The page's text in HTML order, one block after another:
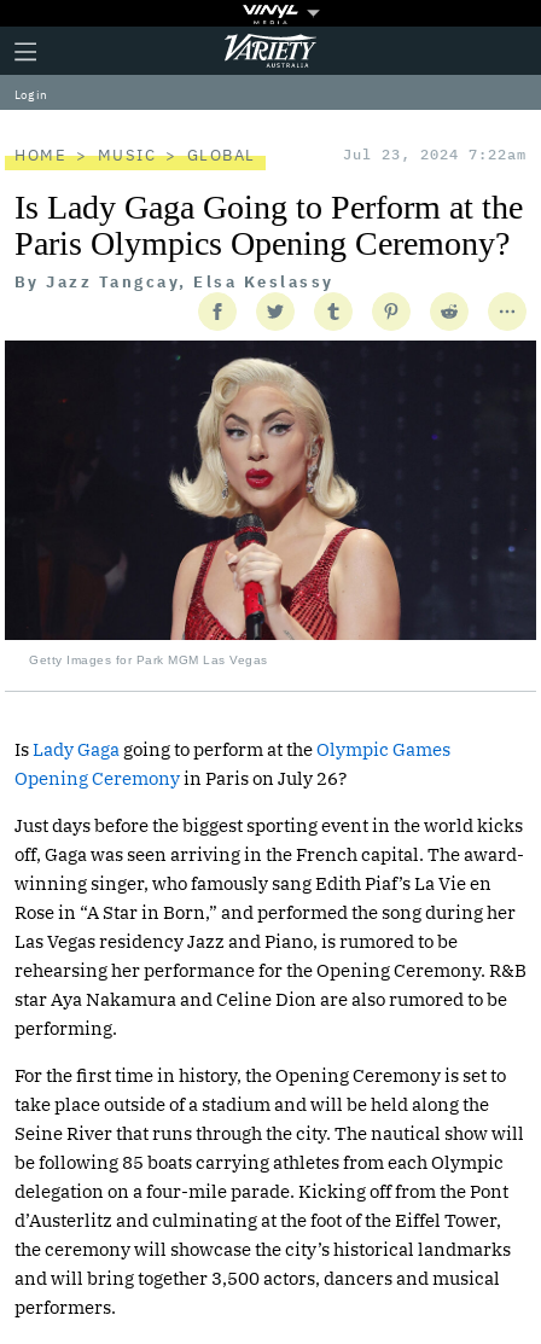
Plus
Icon
Click
to
expand
the
Menu
Variety
Log in
HOME MUSIC GLOBAL Jul 23, 2024 7:22am
Is Lady Gaga Going to Perform at the
Paris Olympics Opening Ceremony?
By Jazz Tangcay, Elsa Keslassy
Getty Images for Park MGM Las Vegas
IsLady Gaga going to perform at theOlympic Games
Opening Ceremonyin Paris on July 26?
Just days before the biggest sporting event in the world kicks
off, Gaga was seen arriving in the French capital. The award-
winning singer, who famously sang Edith Piaf’s La Vie en
Rose in “A Star in Born,” and performed the song during her
Las Vegas residency Jazz and Piano, is rumored to be
rehearsing her performance for the Opening Ceremony. R&B
star Aya Nakamura and Celine Dion are also rumored to be
performing.
For the first time in history, the Opening Ceremony is set to
take place outside of a stadium and will be held along the
Seine River that runs through the city. The nautical show will
be following 85 boats carrying athletes from each Olympic
delegation on a four-mile parade. Kicking off from the Pont
d’Austerlitz and culminating at the foot of the Eiffel Tower,
the ceremony will showcase the city’s historical landmarks
and will bring together 3,500 actors, dancers and musical
performers.